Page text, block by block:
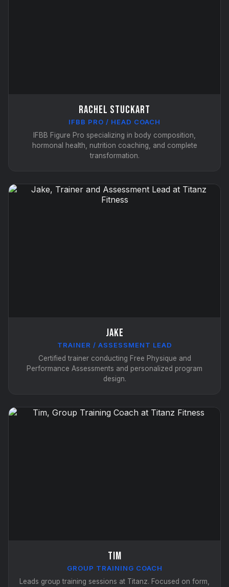
Rachel Stuckart
IFBB PRO / HEAD COACH
IFBB Figure Pro specializing in body composition,
hormonal health, nutrition coaching, and complete
transformation.
Jake
TRAINER / ASSESSMENT LEAD
Certified trainer conducting Free Physique and
Performance Assessments and personalized program
design.
Tim
GROUP TRAINING COACH
Leads group training sessions at Titanz. Focused on form,